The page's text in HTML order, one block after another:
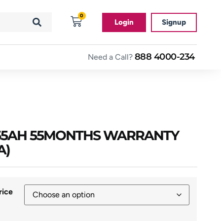
0
Login Signup
Need a Call? 888 4000-234
55MONTHS WARRANTY